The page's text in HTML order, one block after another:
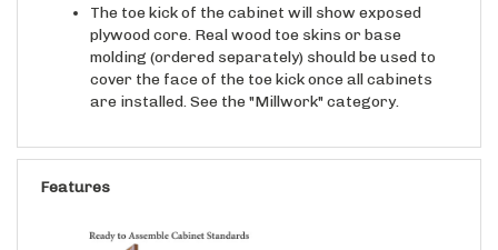
plywood core. Real wood toe skins or base
molding (ordered separately) should be used to
cover the face of the toe kick once all cabinets
are installed. See the "Millwork" category.
Features